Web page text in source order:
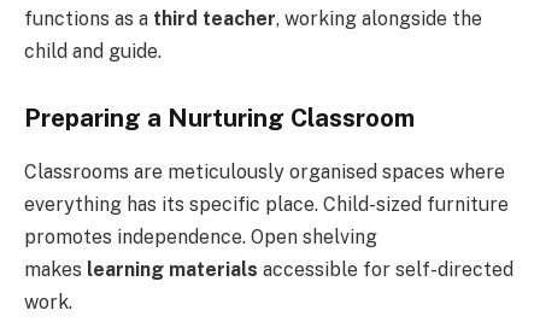
functions as a third teacher, working alongside the
child and guide.
Preparing a Nurturing Classroom
Classrooms are meticulously organised spaces where
everything has its specific place. Child-sized furniture
promotes independence. Open shelving
makes learning materials accessible for self-directed
work.